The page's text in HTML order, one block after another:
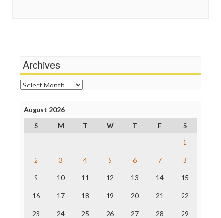
News Hounds
Online Journalism Review
Open Secrets
Poynter Institute
Project Censored
ProPublica
Raw Story
The Nation
Truth Dig
WordPress
Archives
Archives
August 2026
S
M T W T F
S
1
2 3 4 5 6 7 8
9 10 11 12 13 14 15
16 17 18 19 20 21 22
23 24 25 26 27 28 29